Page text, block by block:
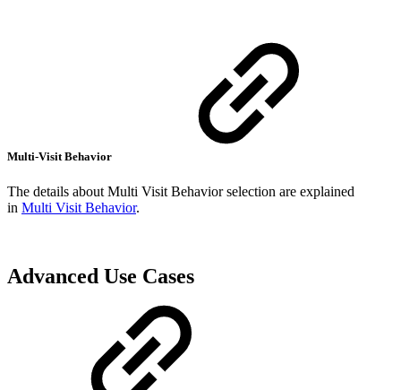
Multi-Visit Behavior
The details about Multi Visit Behavior selection are explained
in Multi Visit Behavior.
Advanced Use Cases